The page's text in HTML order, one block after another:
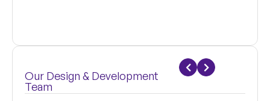
Our Design & Development
Team